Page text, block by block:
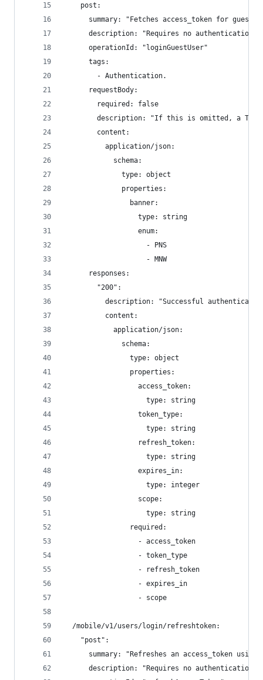
    post:
summary: "Fetches access_token for guest
description: "Requires no
      operationId: "loginGuestUser"
      tags:
        - Authentication.
      requestBody:
        required: false
description: "If this is omitted, a
        content:
          application/json:
            schema:
              type: object
              properties:
                banner:
                  type: string
                  enum:
                    - PNS
                    - MNW
      responses:
        "200":
description: "Successful
          content:
            application/json:
              schema:
                type: object
                properties:
                  access_token:
                    type: string
                  token_type:
                    type: string
                  refresh_token:
                    type: string
                  expires_in:
                    type: integer
                  scope:
                    type: string
                required:
                  - access_token
                  - token_type
                  - refresh_token
                  - expires_in
                  - scope
  /mobile/v1/users/login/refreshtoken:
    "post":
summary: "Refreshes an access_token using
description: "Requires no